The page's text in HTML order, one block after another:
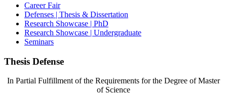
Career Fair
Defenses | Thesis & Dissertation
Research Showcase | PhD
Research Showcase | Undergraduate
Seminars
Thesis Defense
In Partial Fulfillment of the Requirements for the Degree of Master
of Science